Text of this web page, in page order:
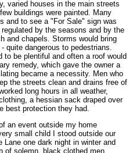
varied houses in the main streets
buildings were painted. Many
and to see a "For Sale" sign was
by the seasons and by the
and chapels. Storms would bring
quite dangerous to pedestrians.
to be plentiful and often a roof would
remedy, which gave the owner a
became a necessity. Men who
the streets clean and drains free of
long hours in all weather,
a hessian sack draped over
best protection they had.
an event outside my home
small child I stood outside our
Lane one dark night in winter and
of solemn, black clothed men